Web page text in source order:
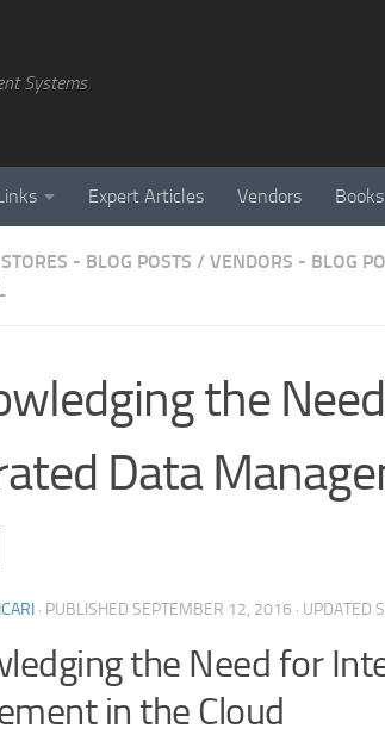
Systems
Expert Articles Vendors Books
- BLOG POSTS / VENDORS - BLOG
the
Data
· PUBLISHED SEPTEMBER 12, 2016 · UPDATED
the Need for
in the Cloud